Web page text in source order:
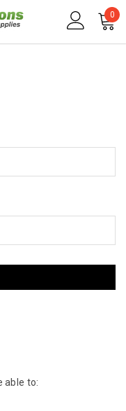
0
able to: